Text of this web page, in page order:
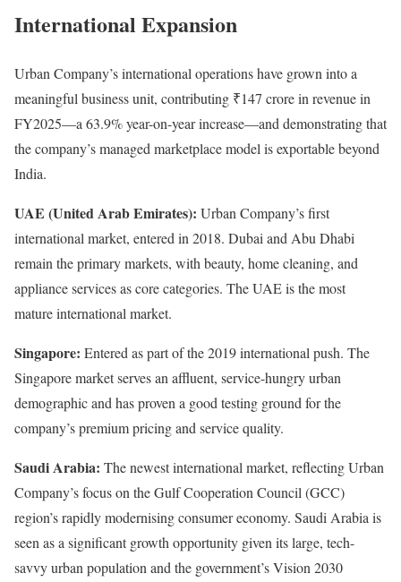
International Expansion
Urban Company’s international operations have grown into a
meaningful business unit, contributing ₹147 crore in revenue in
FY2025—a 63.9% year-on-year increase—and demonstrating that
the company’s managed marketplace model is exportable beyond
India.
UAE (United Arab Emirates): Urban Company’s first
international market, entered in 2018. Dubai and Abu Dhabi
remain the primary markets, with beauty, home cleaning, and
appliance services as core categories. The UAE is the most
mature international market.
Singapore: Entered as part of the 2019 international push. The
Singapore market serves an affluent, service-hungry urban
demographic and has proven a good testing ground for the
company’s premium pricing and service quality.
Saudi Arabia: The newest international market, reflecting Urban
Company’s focus on the Gulf Cooperation Council (GCC)
region’s rapidly modernising consumer economy. Saudi Arabia is
seen as a significant growth opportunity given its large, tech-
savvy urban population and the government’s Vision 2030